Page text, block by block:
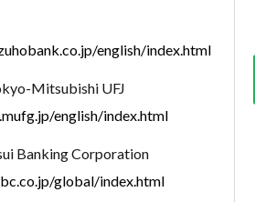
english/index.html
Mitsubishi UFJ
english/index.html
Banking Corporation
global/index.html